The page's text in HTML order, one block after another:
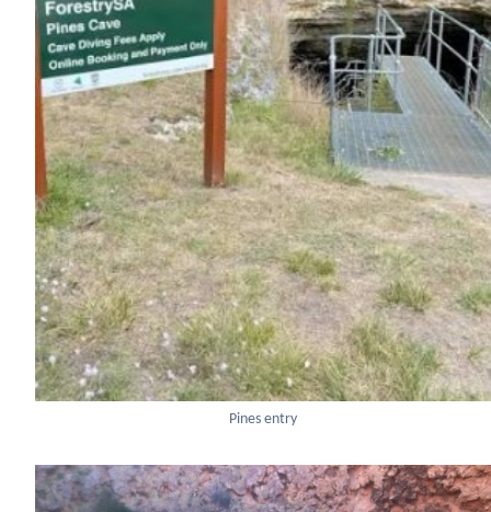
Pines entry